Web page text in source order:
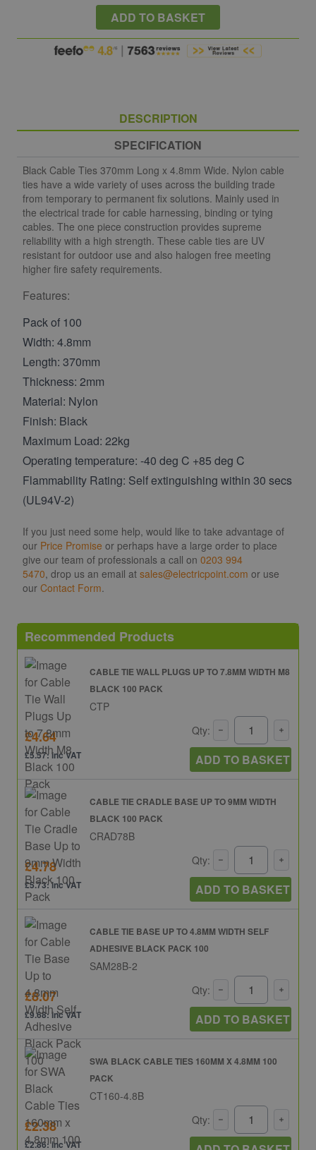
ADD TO BASKET
DESCRIPTION
SPECIFICATION
Black Cable Ties 370mm Long x 4.8mm Wide. Nylon cable
ties have a wide variety of uses across the building trade
from temporary to permanent fix solutions. Mainly used in
the electrical trade for cable harnessing, binding or tying
cables. The one piece construction provides supreme
reliability with a high strength. These cable ties are UV
resistant for outdoor use and also halogen free meeting
higher fire safety requirements.
Features:
Pack of 100
Width: 4.8mm
Length: 370mm
Thickness: 2mm
Material: Nylon
Finish: Black
Maximum Load: 22kg
Operating temperature: -40 deg C +85 deg C
Flammability Rating: Self extinguishing within 30 secs
(UL94V-2)
If you just need some help, would like to take advantage of
our Price Promise or perhaps have a large order to place
give our team of professionals a call on 0203 994
5470, drop us an email at sales@electricpoint.com or use
our Contact Form.
Recommended Products
CABLE TIE WALL PLUGS UP TO 7.8MM WIDTH M8
BLACK 100 PACK
CTP
£4.64
£5.57: inc VAT
Qty:
ADD TO BASKET
CABLE TIE CRADLE BASE UP TO 9MM WIDTH
BLACK 100 PACK
CRAD78B
£4.78
£5.73: inc VAT
Qty:
ADD TO BASKET
CABLE TIE BASE UP TO 4.8MM WIDTH SELF
ADHESIVE BLACK PACK 100
SAM28B-2
£8.07
£9.68: inc VAT
Qty:
ADD TO BASKET
SWA BLACK CABLE TIES 160MM X 4.8MM 100
PACK
CT160-4.8B
£2.38
£2.86: inc VAT
Qty: